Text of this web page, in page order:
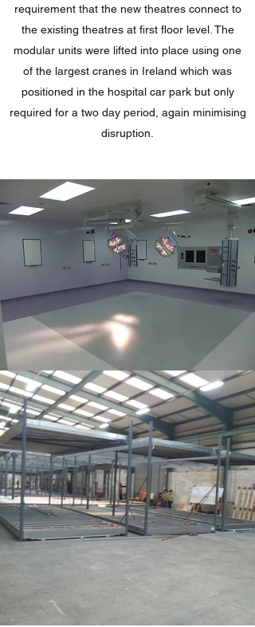
requirement that the new theatres connect to
the existing theatres at first floor level. The
modular units were lifted into place using one
of the largest cranes in Ireland which was
positioned in the hospital car park but only
required for a two day period, again minimising
disruption.